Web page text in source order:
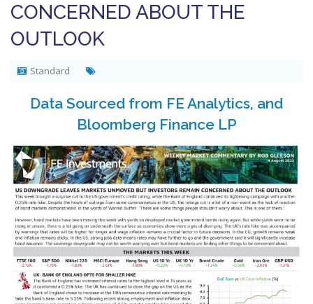
CONCERNED ABOUT THE
OUTLOOK
Standard
Data Sourced from FE Analytics, and
Bloomberg Finance LP